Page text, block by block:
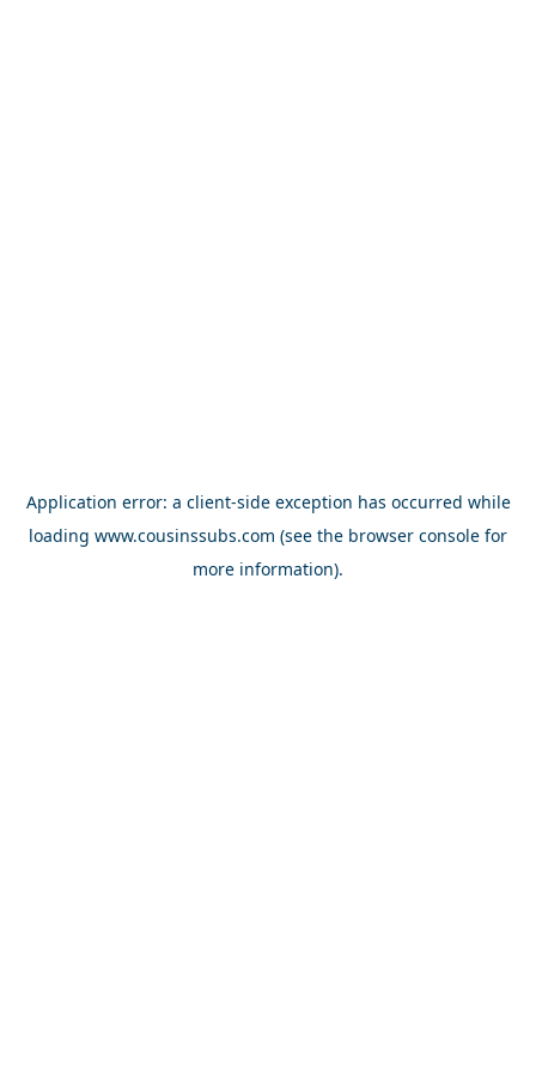
Application error: a client-side exception has occurred while
loading www.cousinssubs.com (see the browser console for
more information).